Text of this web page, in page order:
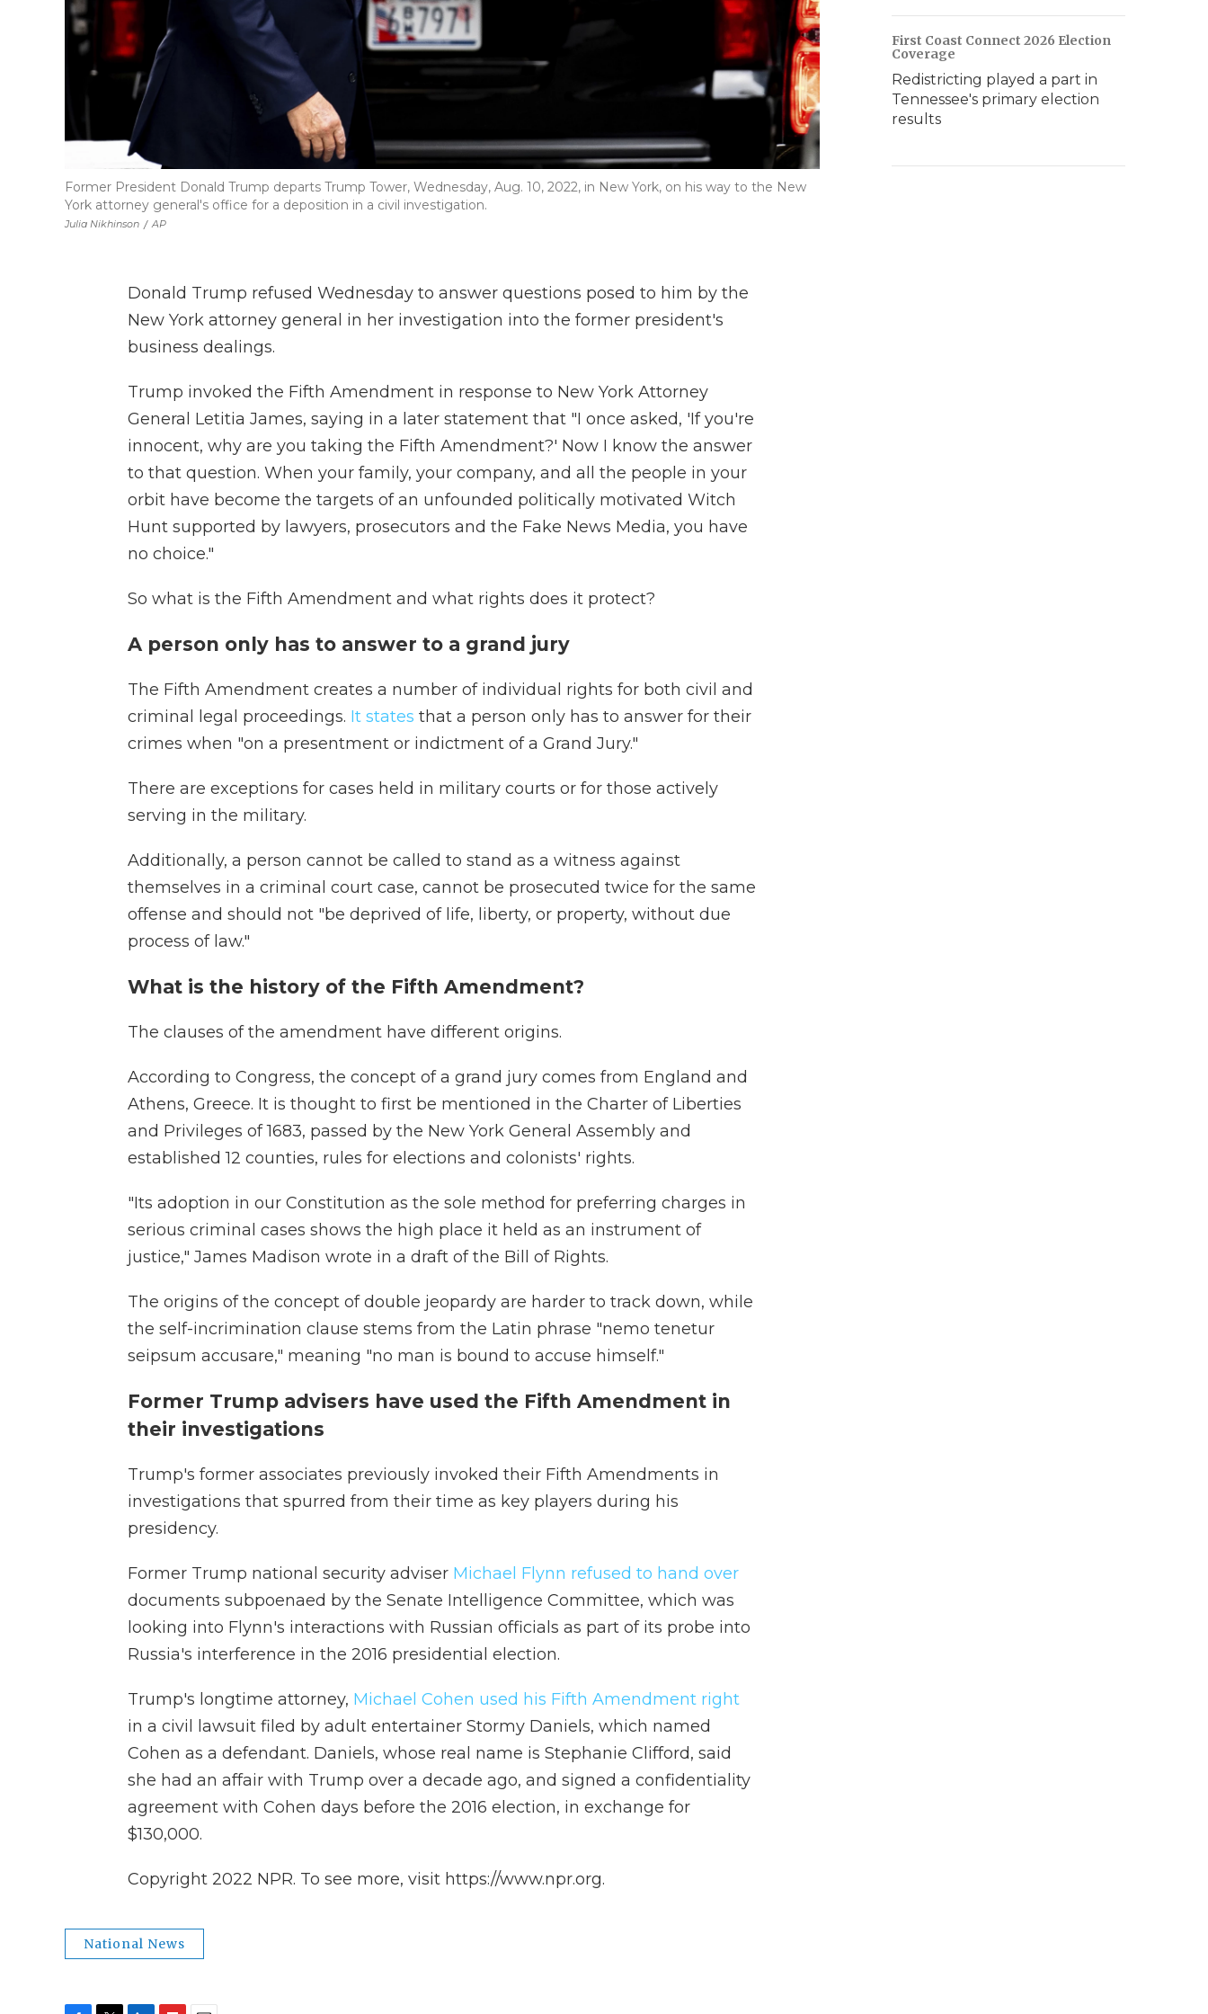
Julia Nikhinson / AP
Former President Donald Trump departs Trump Tower, Wednesday, Aug. 10, 2022, in New York, on his way to the New
York attorney general's office for a deposition in a civil investigation.
Donald Trump refused Wednesday to answer questions posed to him by the
New York attorney general in her investigation into the former president's
business dealings.
Trump invoked the Fifth Amendment in response to New York Attorney
General Letitia James, saying in a later statement that "I once asked, 'If you're
innocent, why are you taking the Fifth Amendment?' Now I know the answer
to that question. When your family, your company, and all the people in your
orbit have become the targets of an unfounded politically motivated Witch
Hunt supported by lawyers, prosecutors and the Fake News Media, you have
no choice."
So what is the Fifth Amendment and what rights does it protect?
A person only has to answer to a grand jury
The Fifth Amendment creates a number of individual rights for both civil and
criminal legal proceedings. It states that a person only has to answer for their
crimes when "on a presentment or indictment of a Grand Jury."
There are exceptions for cases held in military courts or for those actively
serving in the military.
Additionally, a person cannot be called to stand as a witness against
themselves in a criminal court case, cannot be prosecuted twice for the same
offense and should not "be deprived of life, liberty, or property, without due
process of law."
What is the history of the Fifth Amendment?
The clauses of the amendment have different origins.
According to Congress, the concept of a grand jury comes from England and
Athens, Greece. It is thought to first be mentioned in the Charter of Liberties
and Privileges of 1683, passed by the New York General Assembly and
established 12 counties, rules for elections and colonists' rights.
"Its adoption in our Constitution as the sole method for preferring charges in
serious criminal cases shows the high place it held as an instrument of
justice," James Madison wrote in a draft of the Bill of Rights.
The origins of the concept of double jeopardy are harder to track down, while
the self-incrimination clause stems from the Latin phrase "nemo tenetur
seipsum accusare," meaning "no man is bound to accuse himself."
Former Trump advisers have used the Fifth Amendment in
their investigations
Trump's former associates previously invoked their Fifth Amendments in
investigations that spurred from their time as key players during his
presidency.
Former Trump national security adviser Michael Flynn refused to hand over
documents subpoenaed by the Senate Intelligence Committee, which was
looking into Flynn's interactions with Russian officials as part of its probe into
Russia's interference in the 2016 presidential election.
Trump's longtime attorney, Michael Cohen used his Fifth Amendment right
in a civil lawsuit filed by adult entertainer Stormy Daniels, which named
Cohen as a defendant. Daniels, whose real name is Stephanie Clifford, said
she had an affair with Trump over a decade ago, and signed a confidentiality
agreement with Cohen days before the 2016 election, in exchange for
$130,000.
Copyright 2022 NPR. To see more, visit https://www.npr.org.
National News
First Coast Connect 2026 Election
Coverage
Redistricting played a part in
Tennessee's primary election
results